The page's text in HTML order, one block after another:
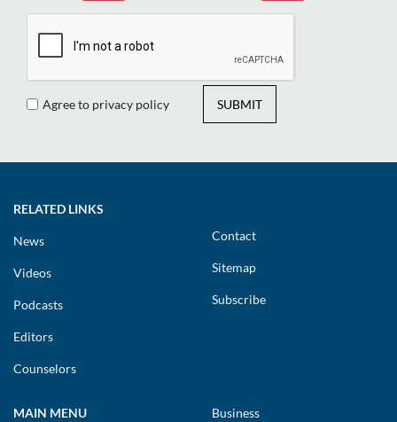
Agree to privacy policy SUBMIT
RELATED LINKS
News
Videos
Podcasts
Editors
Counselors
Contact
Sitemap
Subscribe
MAIN MENU Business